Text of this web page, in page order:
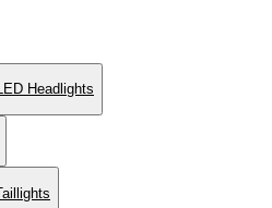
Headlights